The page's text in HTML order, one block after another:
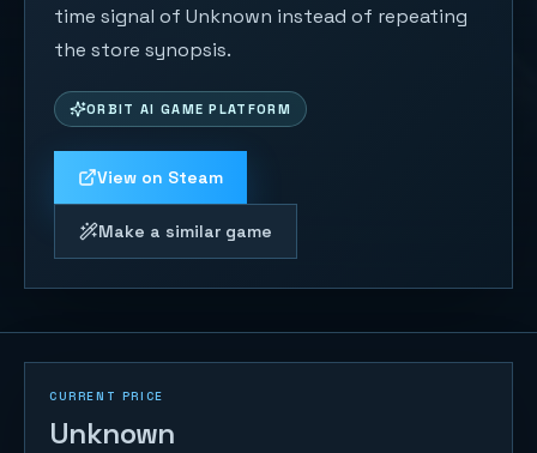
time signal of Unknown instead of repeating
the store synopsis.
ORBIT AI GAME PLATFORM
View on Steam
Make a similar game
CURRENT PRICE
Unknown